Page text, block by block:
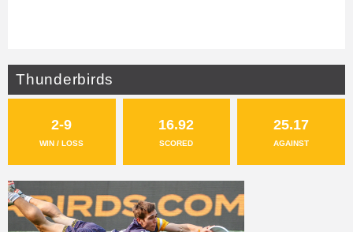
Thunderbirds
2-9
WIN / LOSS
16.92
SCORED
25.17
AGAINST